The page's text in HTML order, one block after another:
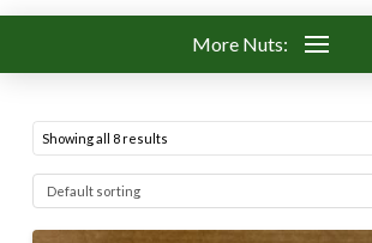
More Nuts:
Showing all 8 results